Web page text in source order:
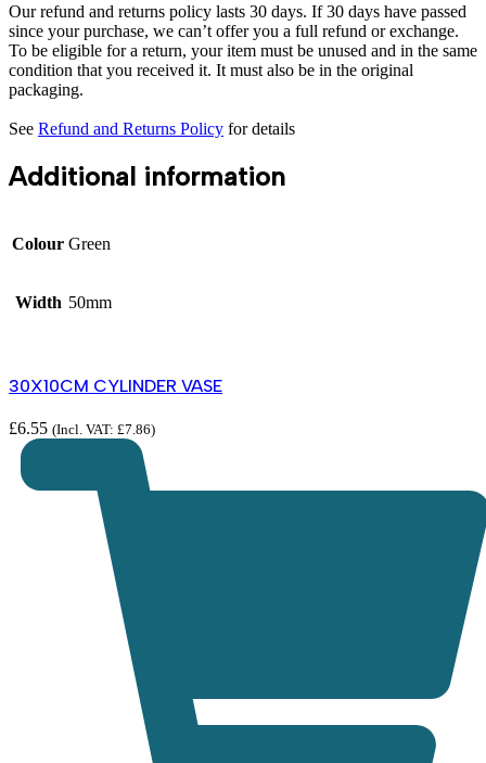
Our refund and returns policy lasts 30 days. If 30 days have passed
since your purchase, we can’t offer you a full refund or exchange.
To be eligible for a return, your item must be unused and in the same
condition that you received it. It must also be in the original
packaging.
See Refund and Returns Policy for details
Additional information
Colour Green
Width 50mm
30X10CM CYLINDER VASE
£6.55 (Incl. VAT: £7.86)